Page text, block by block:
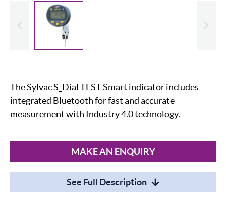
The Sylvac S_Dial TEST Smart indicator includes
integrated Bluetooth for fast and accurate
measurement with Industry 4.0 technology.
MAKE AN ENQUIRY
See Full Description